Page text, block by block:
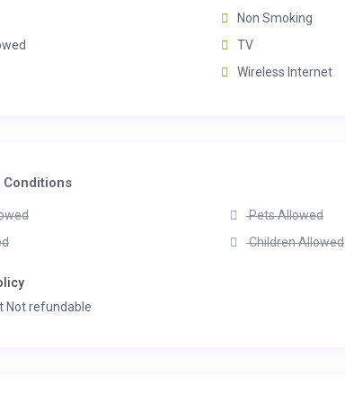
Non Smoking
TV
Wireless Internet
Conditions
Pets Allowed
Children Allowed
Not refundable